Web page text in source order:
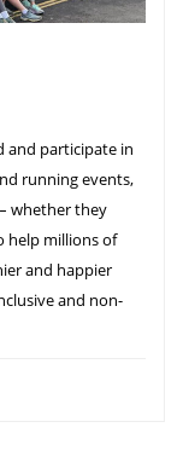
and participate in
running events,
whether they
help millions of
and happier
and non-